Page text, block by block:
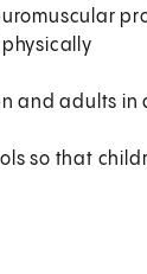
and adults in
so that